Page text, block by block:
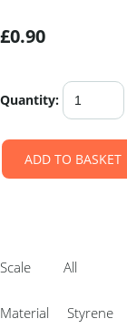
£0.90
Quantity:
ADD TO BASKET
Scale All
Material Styrene